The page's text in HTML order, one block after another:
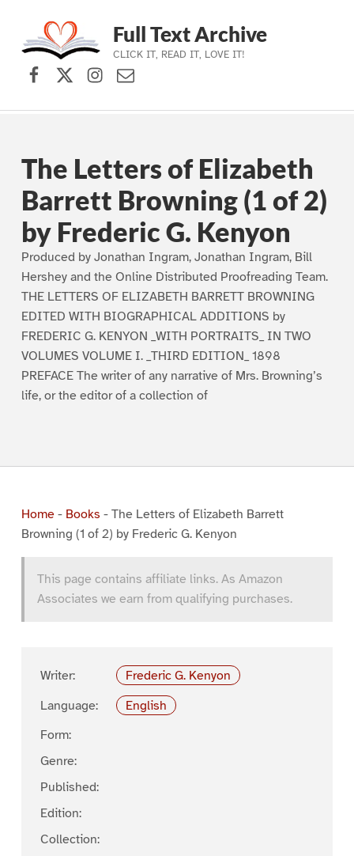
Skip to main navigation
Skip to main content
Skip to footer
Full Text Archive
CLICK IT, READ IT, LOVE IT!
Facebook
X (formerly Twitter)
Instagram
Contact Us
The Letters of Elizabeth
Barrett Browning (1 of 2)
by Frederic G. Kenyon
Produced by Jonathan Ingram, Jonathan Ingram, Bill
Hershey and the Online Distributed Proofreading Team.
THE LETTERS OF ELIZABETH BARRETT BROWNING
EDITED WITH BIOGRAPHICAL ADDITIONS by
FREDERIC G. KENYON _WITH PORTRAITS_ IN TWO
VOLUMES VOLUME I. _THIRD EDITION_ 1898
PREFACE The writer of any narrative of Mrs. Browning’s
life, or the editor of a collection of
Home- Books - The Letters of Elizabeth Barrett
Browning (1 of 2) by Frederic G. Kenyon
This page contains affiliate links. As Amazon
Associates we earn from qualifying purchases.
Writer:
Frederic G. Kenyon
Language:
English
Form:
Genre:
Published:
Edition:
Collection: